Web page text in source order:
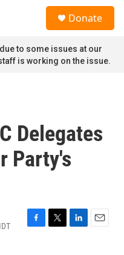
Donate
to some issues at our
is working on the issue.
Delegates
Party's
F
T
L
E